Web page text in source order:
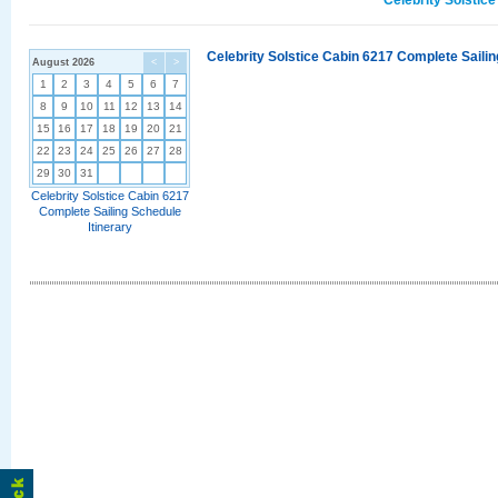
< >
August 2026
1 2 3 4 5 6
7
8
9 10 11 12 13
14
15
16 17 18 19 20
21
22
23 24 25 26 27
28
29
30 31
Celebrity Solstice Cabin 6217
Complete Sailing Schedule
Itinerary
Celebrity Solstice Cabin 6217 Complete